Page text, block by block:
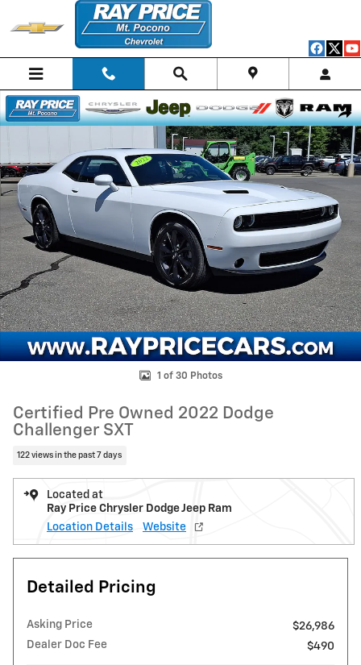
Skip to main content
Certified 2022 Dodge Challenger SXT Coupe Photo 1 of 30
1 of 30 Photos
Certified Pre Owned 2022 Dodge
Challenger SXT
122 views in the past 7 days
Located at
Ray Price Chrysler Dodge Jeep Ram
Location Details
Website
Detailed Pricing
Asking Price
$26,986
Dealer Doc Fee
$490